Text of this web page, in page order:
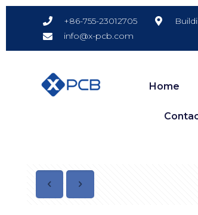
+86-755-23012705
info@x-pcb.com
Home